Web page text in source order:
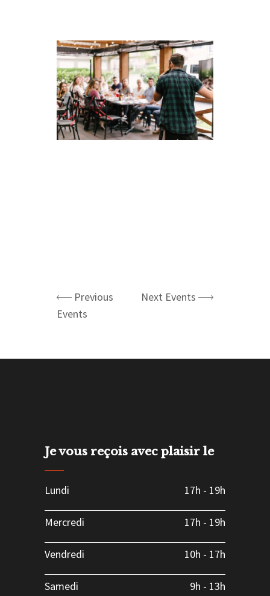
Previous
Events
Next Events
Je vous reçois avec plaisir le
Lundi 17h - 19h
Mercredi 17h - 19h
Vendredi 10h - 17h
Samedi 9h - 13h